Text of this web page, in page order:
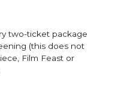
two-ticket package
(this does not
Film Feast or